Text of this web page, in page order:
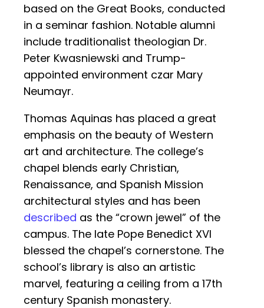
based on the Great Books, conducted
in a seminar fashion. Notable alumni
include traditionalist theologian Dr.
Peter Kwasniewski and Trump-
appointed environment czar Mary
Neumayr.
Thomas Aquinas has placed a great
emphasis on the beauty of Western
art and architecture. The college’s
chapel blends early Christian,
Renaissance, and Spanish Mission
architectural styles and has been
described as the “crown jewel” of the
campus. The late Pope Benedict XVI
blessed the chapel’s cornerstone. The
school’s library is also an artistic
marvel, featuring a ceiling from a 17th
century Spanish monastery.